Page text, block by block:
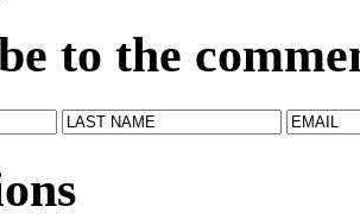
to the